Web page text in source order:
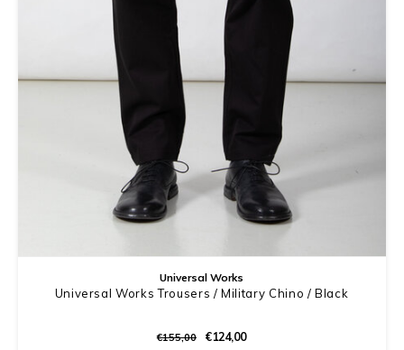
Universal Works
Universal Works Trousers / Military Chino / Black
€155,00 €124,00